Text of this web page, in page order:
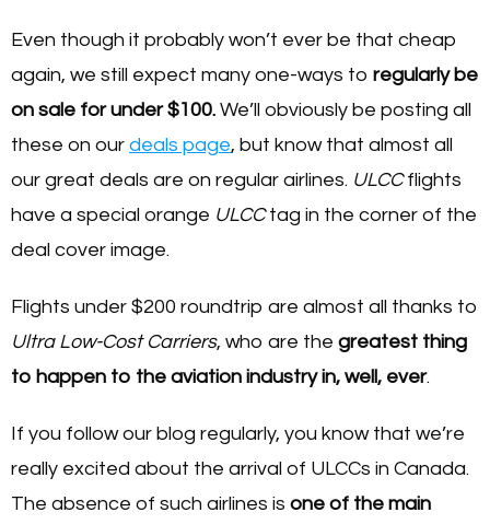
Even though it probably won’t ever be that cheap
again, we still expect many one-ways to regularly be
on sale for under $100. We’ll obviously be posting all
these on our deals page, but know that almost all
our great deals are on regular airlines. ULCCflights
have a special orange ULCCtag in the corner of the
deal cover image.
Flights under $200 roundtrip are almost all thanks to
Ultra Low-Cost Carriers, who are the greatest thing
to happen to the aviation industry in, well, ever.
If you follow our blog regularly, you know that we’re
really excited about the arrival of ULCCs in Canada.
The absence of such airlines is one of the main